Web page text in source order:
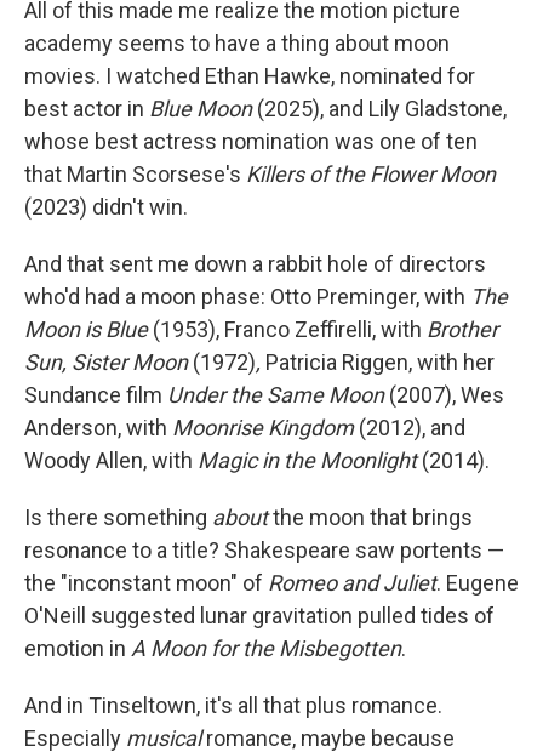
All of this made me realize the motion picture
academy seems to have a thing about moon
movies. I watched Ethan Hawke, nominated for
best actor in Blue Moon(2025), and Lily Gladstone,
whose best actress nomination was one of ten
that Martin Scorsese's Killers of the Flower Moon
(2023) didn't win.
And that sent me down a rabbit hole of directors
who'd had a moon phase: Otto Preminger, with The
Moon is Blue(1953), Franco Zeffirelli, with Brother
Sun, Sister Moon(1972), Patricia Riggen, with her
Sundance film Under the Same Moon(2007), Wes
Anderson, with Moonrise Kingdom(2012), and
Woody Allen, with Magic in the Moonlight(2014).
Is there something aboutthe moon that brings
resonance to a title? Shakespeare saw portents —
the "inconstant moon" of Romeo and Juliet. Eugene
O'Neill suggested lunar gravitation pulled tides of
emotion in A Moon for the Misbegotten.
And in Tinseltown, it's all that plus romance.
Especially musicalromance, maybe because